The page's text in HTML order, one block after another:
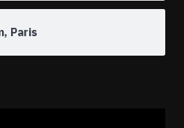
Paris